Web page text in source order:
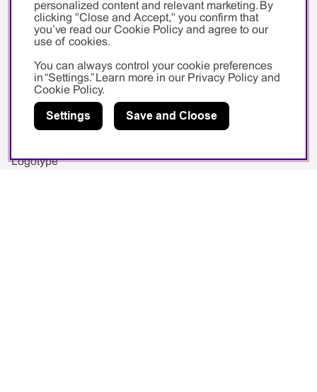
About Us
Environmental Policy
PR & Media
Image Bank
Videos
Logotype
personalized content and relevant marketing. By
clicking "Close and Accept," you confirm that
you’ve read our Cookie Policy and agree to our
use of cookies.
You can always control your cookie preferences
in “Settings.” Learn more in our Privacy Policy and
Cookie Policy.
Settings Save and Cloose